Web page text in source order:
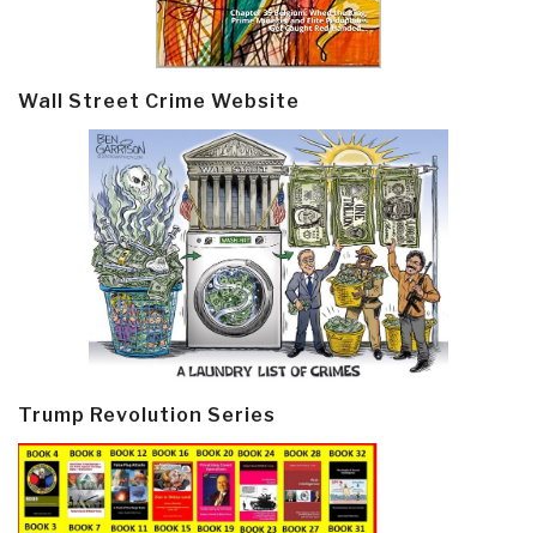
Wall Street Crime Website
Trump Revolution Series